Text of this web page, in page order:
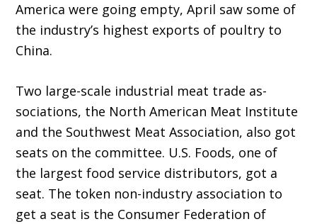
America were going empty, April saw some of
the industry’s highest exports of poultry to
China.
Two large-scale industrial meat trade as­
sociations, the North American Meat Institute
and the Southwest Meat Association, also got
seats on the committee. U.S. Foods, one of
the largest food service distributors, got a
seat. The token non-industry association to
get a seat is the Consumer Federation of